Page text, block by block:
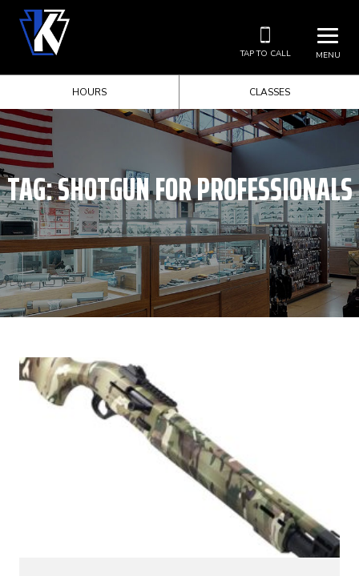
MENU
TAP TO CALL
HOURS CLASSES
TAG:SHOTGUN FOR PROFESSIONALS